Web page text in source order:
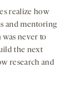
realize how
and mentoring
was never to
the next
research and